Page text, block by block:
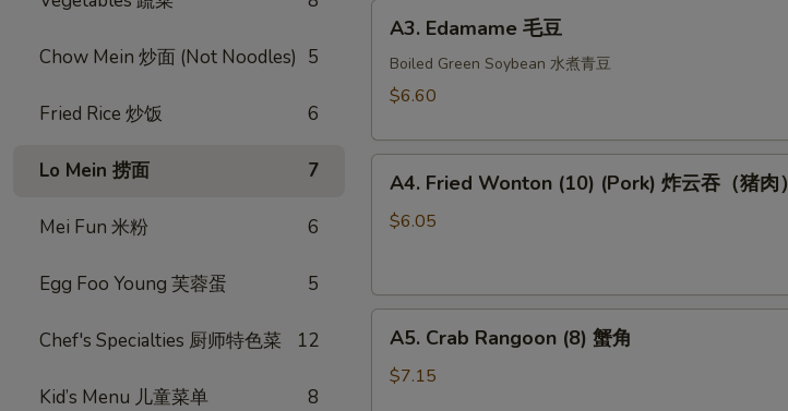
Chow Mein 炒面 (Not Noodles) 5
Fried Rice 炒饭 6
Lo Mein 捞面 7
Mei Fun 米粉 6
Egg Foo Young 芙蓉蛋 5
Chef's Specialties 厨师特色菜 12
Kid’s Menu 儿童菜单 8
肉)
Edamame
A3. Edamame 毛豆
Boiled Green Soybean 水煮青豆
$6.60
Fried
Wonton
炸
（猪
A4. Fried Wonton (10) (Pork) 炸云吞（猪肉）
$6.05
Crab
Rangoon
A5. Crab Rangoon (8) 蟹角
$7.15